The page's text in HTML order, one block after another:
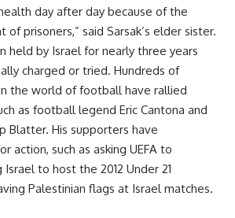
day after day because of the
prisoners,” said Sarsak’s elder sister.
held by Israel for nearly three years
charged or tried. Hundreds of
the world of football have rallied
as football legend Eric Cantona and
Blatter. His supporters have
action, such as asking UEFA to
to host the 2012 Under 21
Palestinian flags at Israel matches.